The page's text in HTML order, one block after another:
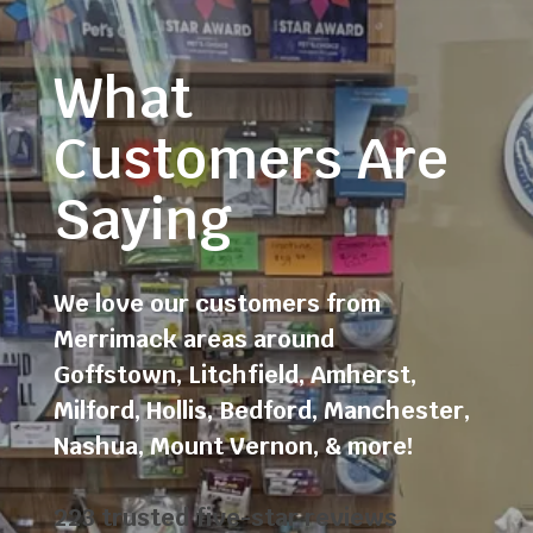
What
Customers Are
Saying
We love our customers from
Merrimack areas around
Goffstown,Litchfield,Amherst,
Milford,Hollis,Bedford,Manchester,
Nashua,Mount Vernon, & more!
223 trusted five-star reviews